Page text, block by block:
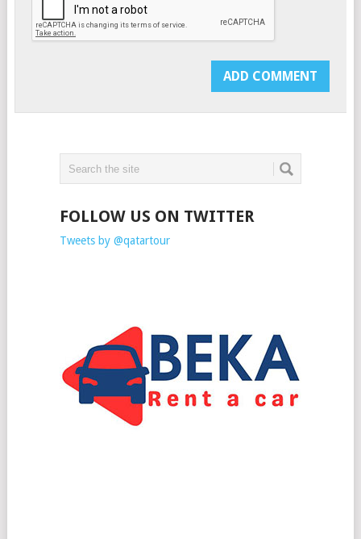
FOLLOW US ON TWITTER
Tweets by @qatartour